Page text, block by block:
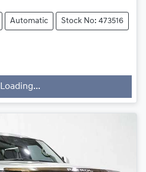
Automatic Stock No: 473516
Loading...